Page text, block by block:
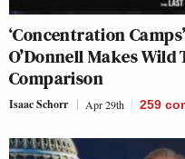
‘Concentration
O’Donnell Makes
Comparison
Isaac Schorr Apr 29th 259